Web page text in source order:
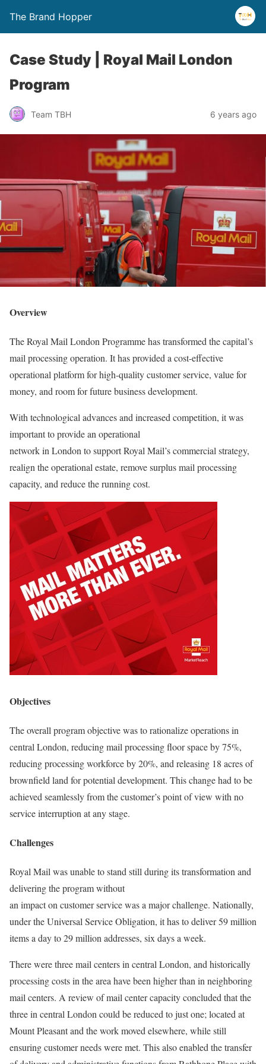
The Brand Hopper
Case Study | Royal Mail London
Program
Team TBH 6 years ago
Overview
The Royal Mail London Programme has transformed the capital’s
mail processing operation. It has provided a cost-effective
operational platform for high-quality customer service, value for
money, and room for future business development.
With technological advances and increased competition, it was
important to provide an operational
network in London to support Royal Mail’s commercial strategy,
realign the operational estate, remove surplus mail processing
capacity, and reduce the running cost.
Objectives
The overall program objective was to rationalize operations in
central London, reducing mail processing floor space by 75%,
reducing processing workforce by 20%, and releasing 18 acres of
brownfield land for potential development. This change had to be
achieved seamlessly from the customer’s point of view with no
service interruption at any stage.
Challenges
Royal Mail was unable to stand still during its transformation and
delivering the program without
an impact on customer service was a major challenge. Nationally,
under the Universal Service Obligation, it has to deliver 59 million
items a day to 29 million addresses, six days a week.
There were three mail centers in central London, and historically
processing costs in the area have been higher than in neighboring
mail centers. A review of mail center capacity concluded that the
three in central London could be reduced to just one; located at
Mount Pleasant and the work moved elsewhere, while still
ensuring customer needs were met. This also enabled the transfer